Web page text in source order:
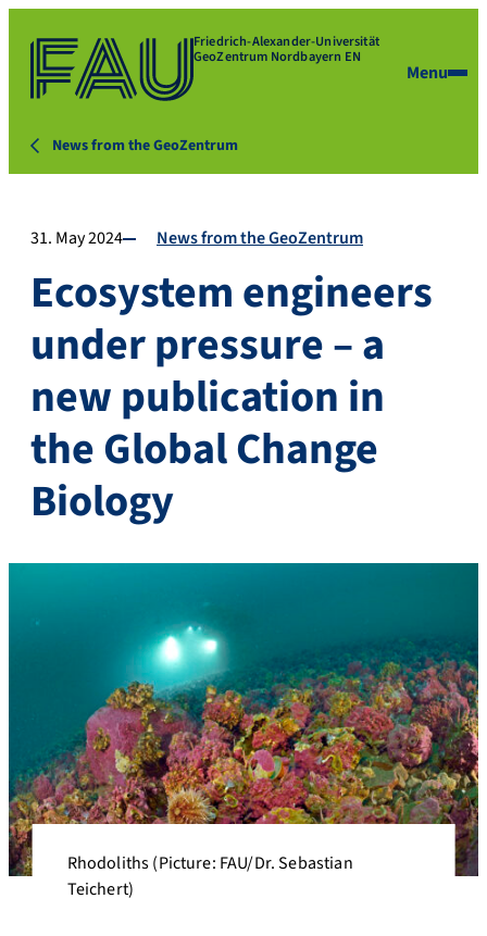
Friedrich-Alexander-Universität
GeoZentrum Nordbayern EN
Menu
News from the GeoZentrum
31. May 2024 News from the GeoZentrum
Ecosystem engineers
under pressure – a
new publication in
the Global Change
Biology
Rhodoliths (Picture: FAU/Dr. Sebastian
Teichert)